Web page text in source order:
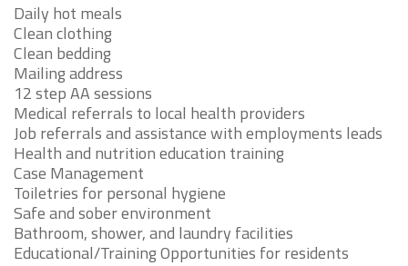
Daily hot meals
Clean clothing
Clean bedding
Mailing address
12 step AA sessions
Medical referrals to local health providers
Job referrals and assistance with employments leads
Health and nutrition education training
Case Management
Toiletries for personal hygiene
Safe and sober environment
Bathroom, shower, and laundry facilities
Educational/Training Opportunities for residents